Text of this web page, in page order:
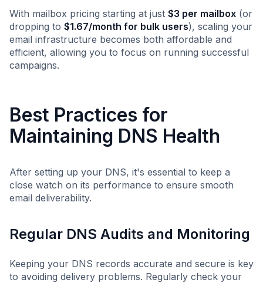
With mailbox pricing starting at just $3 per mailbox (or
dropping to $1.67/month for bulk users), scaling your
email infrastructure becomes both affordable and
efficient, allowing you to focus on running successful
campaigns.
Best Practices for
Maintaining DNS Health
After setting up your DNS, it's essential to keep a
close watch on its performance to ensure smooth
email deliverability.
Regular DNS Audits and Monitoring
Keeping your DNS records accurate and secure is key
to avoiding delivery problems. Regularly check your